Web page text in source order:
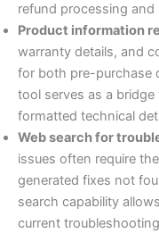
refund processing
Product information
warranty details, and
for both pre-purchase
tool serves as a
formatted technical
Web search for
issues often require
generated fixes not
search capability
current